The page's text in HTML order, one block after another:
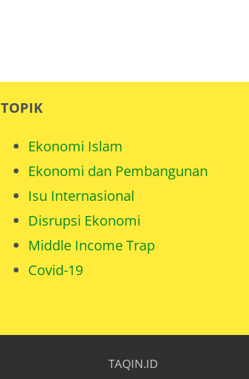
TOPIK
Ekonomi Islam
Ekonomi dan Pembangunan
Isu Internasional
Disrupsi Ekonomi
Middle Income Trap
Covid-19
TAQIN.ID